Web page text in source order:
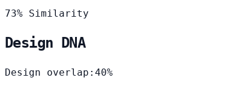
73% Similarity
Design DNA
Design overlap: 40%